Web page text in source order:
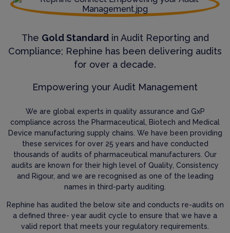
The Gold Standardin Audit Reporting and
Compliance; Rephine has been delivering audits
for over a decade.
Empowering your Audit Management
We are global experts in quality assurance and GxP
compliance across the Pharmaceutical, Biotech and Medical
Device manufacturing supply chains. We have been providing
these services for over 25 years and have conducted
thousands of audits of pharmaceutical manufacturers. Our
audits are known for their high level of Quality, Consistency
and Rigour, and we are recognised as one of the leading
names in third-party auditing.
Rephine has audited the below site and conducts re-audits on
a defined three- year audit cycle to ensure that we have a
valid report that meets your regulatory requirements.